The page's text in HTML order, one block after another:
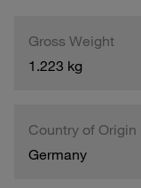
Gross Weight
1.223 kg
Country of Origin
Germany